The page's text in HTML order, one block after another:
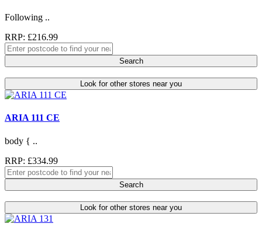
Following ..
RRP: £216.99
Search
Look for other stores near you
ARIA 111 CE
body { ..
RRP: £334.99
Search
Look for other stores near you